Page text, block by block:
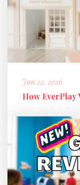
Jun 22, 2026